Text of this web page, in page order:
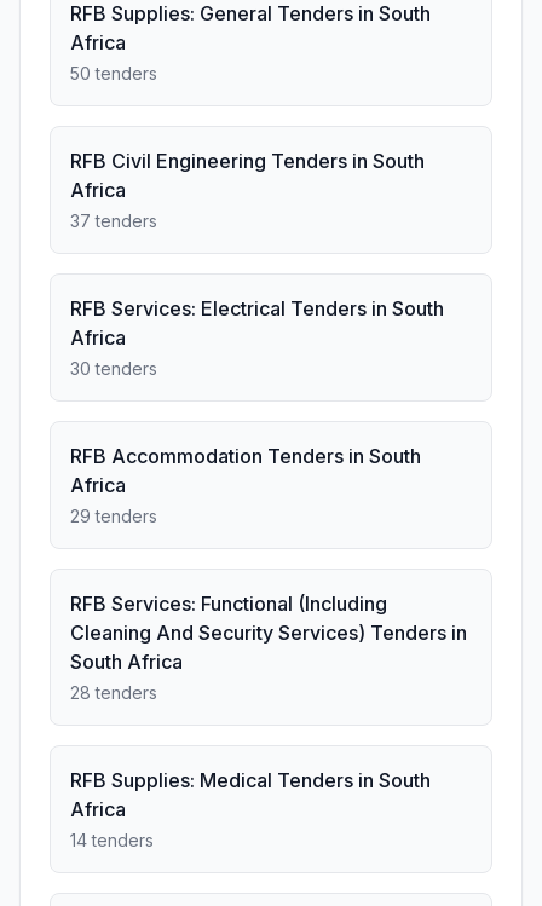
RFB Supplies: General Tenders in South
Africa
50 tenders
RFB Civil Engineering Tenders in South
Africa
37 tenders
RFB Services: Electrical Tenders in South
Africa
30 tenders
RFB Accommodation Tenders in South
Africa
29 tenders
RFB Services: Functional (Including
Cleaning And Security Services) Tenders in
South Africa
28 tenders
RFB Supplies: Medical Tenders in South
Africa
14 tenders